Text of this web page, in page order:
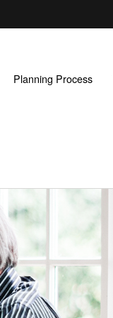
Planning Process